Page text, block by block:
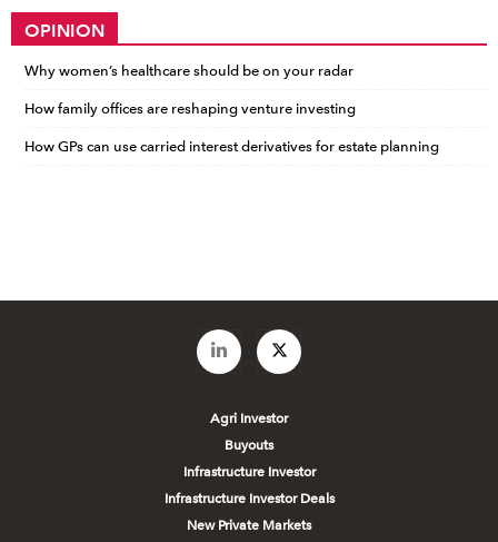
OPINION
Why women’s healthcare should be on your radar
How family offices are reshaping venture investing
How GPs can use carried interest derivatives for estate planning
Agri Investor
Buyouts
Infrastructure Investor
Infrastructure Investor Deals
New Private Markets